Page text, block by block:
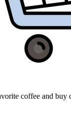
coffee and buy